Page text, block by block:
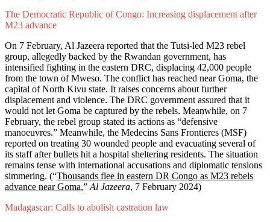
The Democratic Republic of Congo: Increasing displacement after
M23 advance
On 7 February, Al Jazeera reported that the Tutsi-led M23 rebel
group, allegedly backed by the Rwandan government, has
intensified fighting in the eastern DRC, displacing 42,000 people
from the town of Mweso. The conflict has reached near Goma, the
capital of North Kivu state. It raises concerns about further
displacement and violence. The DRC government assured that it
would not let Goma be captured by the rebels. Meanwhile, on 7
February, the rebel group stated its actions as “defensive
manoeuvres.” Meanwhile, the Medecins Sans Frontieres (MSF)
reported on treating 30 wounded people and evacuating several of
its staff after bullets hit a hospital sheltering residents. The situation
remains tense with international accusations and diplomatic tensions
simmering. (“Thousands flee in eastern DR Congo as M23 rebels
advance near Goma,” Al Jazeera, 7 February 2024)
Madagascar: Calls to abolish castration law